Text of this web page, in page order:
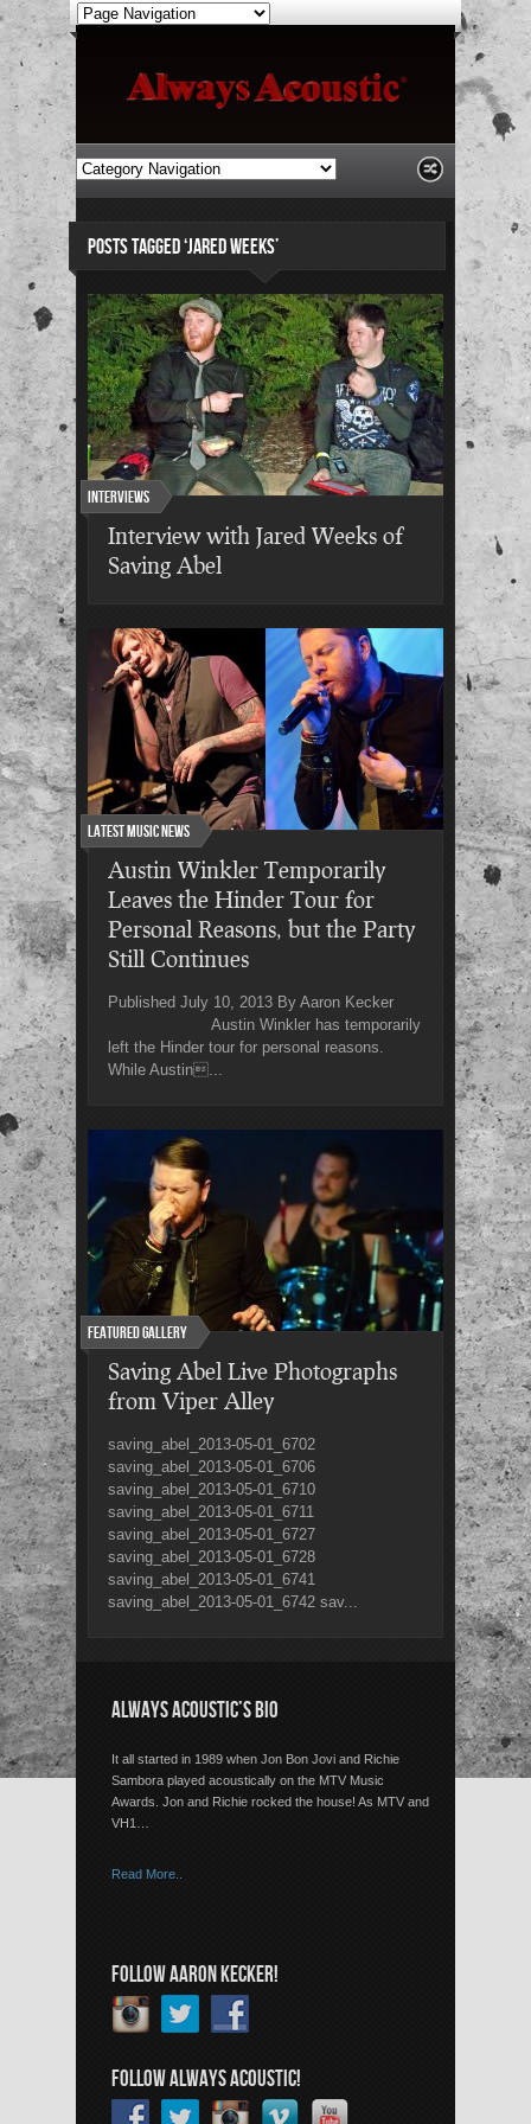
POSTS TAGGED ‘JARED WEEKS’
Interviews
Interview with Jared Weeks of
Saving Abel
Latest Music News
Austin Winkler Temporarily
Leaves the Hinder Tour for
Personal Reasons, but the Party
Still Continues
Published July 10, 2013 By Aaron Kecker
Austin Winkler has temporarily
left the Hinder tour for personal reasons.
While Austin...
Featured Gallery
Saving Abel Live Photographs
from Viper Alley
saving_abel_2013-05-01_6702
saving_abel_2013-05-01_6706
saving_abel_2013-05-01_6710
saving_abel_2013-05-01_6711
saving_abel_2013-05-01_6727
saving_abel_2013-05-01_6728
saving_abel_2013-05-01_6741
saving_abel_2013-05-01_6742 sav...
ALWAYS ACOUSTIC’S BIO
It all started in 1989 when Jon Bon Jovi and Richie
Sambora played acoustically on the MTV Music
Awards. Jon and Richie rocked the house! As MTV and
VH1…
Read More..
FOLLOW AARON KECKER!
FOLLOW ALWAYS ACOUSTIC!